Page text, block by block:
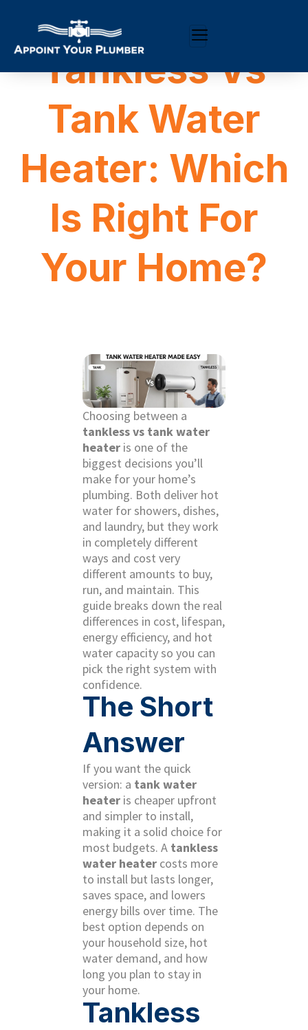
Tankless Vs
Tank Water
Heater: Which
Is Right For
Your Home?
Choosing between a
tankless vs tank water
heater is one of the
biggest decisions you’ll
make for your home’s
plumbing. Both deliver hot
water for showers, dishes,
and laundry, but they work
in completely different
ways and cost very
different amounts to buy,
run, and maintain. This
guide breaks down the real
differences in cost, lifespan,
energy efficiency, and hot
water capacity so you can
pick the right system with
confidence.
The Short
Answer
If you want the quick
version: a tank water
heater is cheaper upfront
and simpler to install,
making it a solid choice for
most budgets. A tankless
water heater costs more
to install but lasts longer,
saves space, and lowers
energy bills over time. The
best option depends on
your household size, hot
water demand, and how
long you plan to stay in
your home.
Tankless